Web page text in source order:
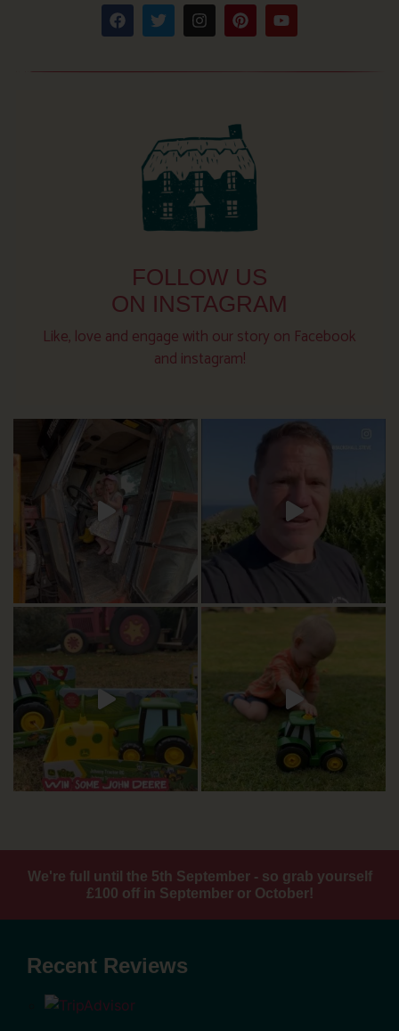
FOLLOW US
ON INSTAGRAM
Like, love and engage with our story on Facebook
and instagram!
We're full until the 5th September - so grab yourself
£100 off in September or October!
Recent Reviews